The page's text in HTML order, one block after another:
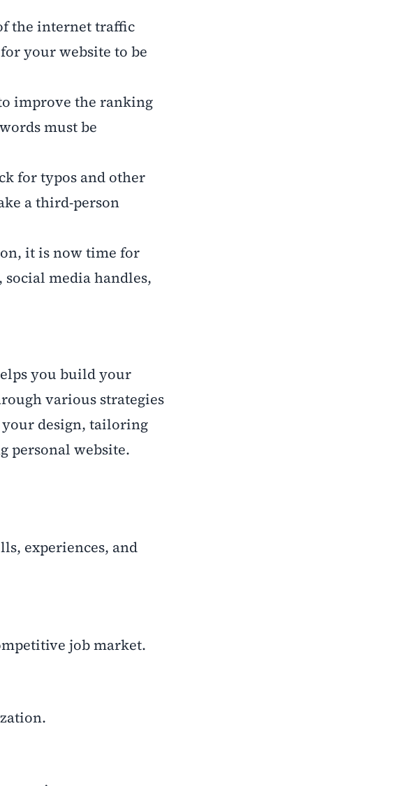
the internet traffic
your website to be
improve the ranking
must be
for typos and other
a third-person
it is now time for
media handles,
you build your
various strategies
design, tailoring
personal website.
experiences, and
job market.